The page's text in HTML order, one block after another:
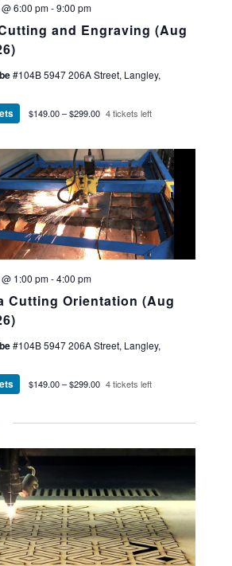
and Engraving (Aug
6:00 pm-9:00 pm
#104B 5947 206A Street, Langley,
$149.00 – $299.00 4 tickets left
Cutting Orientation (Aug
1:00 pm-4:00 pm
#104B 5947 206A Street, Langley,
$149.00 – $299.00 4 tickets left